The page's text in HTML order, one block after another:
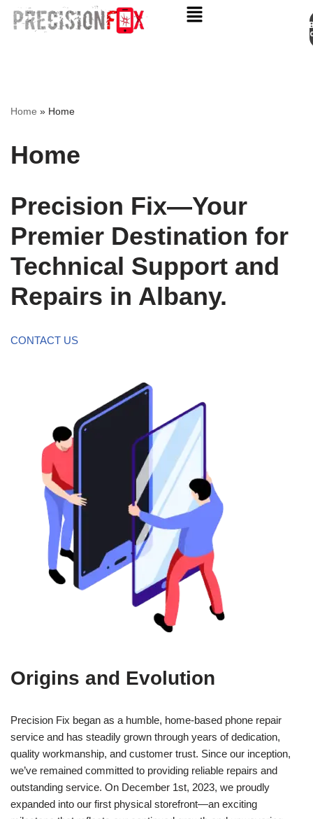
Home » Home
Home
Precision Fix—Your
Premier Destination for
Technical Support and
Repairs in Albany.
CONTACT US
Origins and Evolution
Precision Fix began as a humble, home-based phone repair
service and has steadily grown through years of dedication,
quality workmanship, and customer trust. Since our inception,
we’ve remained committed to providing reliable repairs and
outstanding service. On December 1st, 2023, we proudly
expanded into our first physical storefront—an exciting